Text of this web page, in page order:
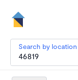
Search by location